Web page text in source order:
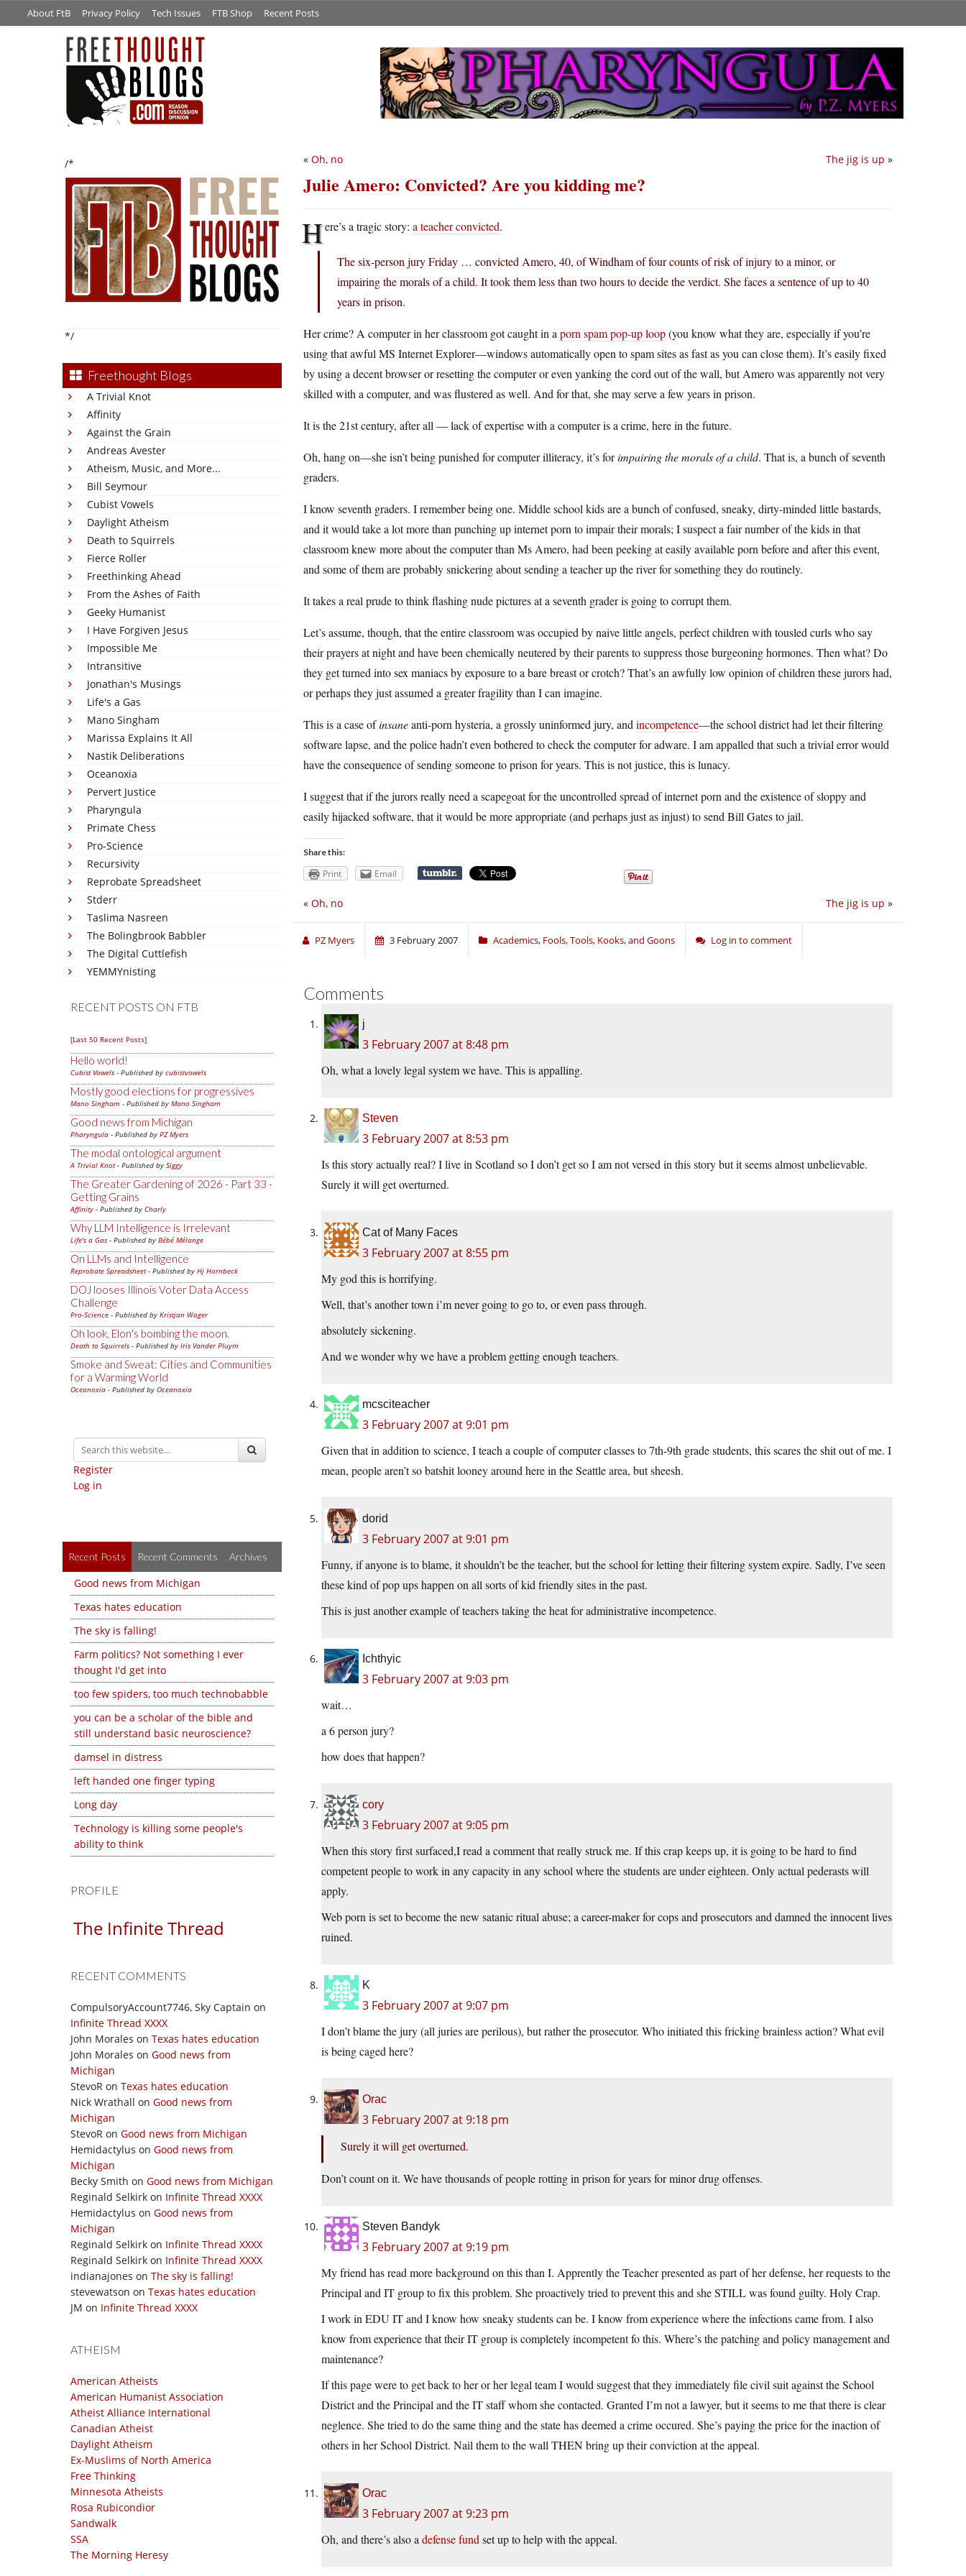
About FtB Privacy Policy Tech Issues FTB Shop Recent Posts
/*
*/
Freethought Blogs
A Trivial Knot
Affinity
Against the Grain
Andreas Avester
Atheism, Music, and More...
Bill Seymour
Cubist Vowels
Daylight Atheism
Death to Squirrels
Fierce Roller
Freethinking Ahead
From the Ashes of Faith
Geeky Humanist
I Have Forgiven Jesus
Impossible Me
Intransitive
Jonathan's Musings
Life's a Gas
Mano Singham
Marissa Explains It All
Nastik Deliberations
Oceanoxia
Pervert Justice
Pharyngula
Primate Chess
Pro-Science
Recursivity
Reprobate Spreadsheet
Stderr
Taslima Nasreen
The Bolingbrook Babbler
The Digital Cuttlefish
YEMMYnisting
RECENT POSTS ON FTB
[Last 50 Recent Posts]
Hello world!
Cubist Vowels - Published by cubistvowels
Mostly good elections for progressives
Mano Singham - Published by Mano Singham
Good news from Michigan
Pharyngula - Published by PZ Myers
The modal ontological argument
A Trivial Knot- Published by Siggy
The Greater Gardening of 2026 - Part 33 -
Getting Grains
Affinity - Published by Charly
Why LLM Intelligence is Irrelevant
Life's a Gas - Published by Bébé Mélange
On LLMs and Intelligence
Reprobate Spreadsheet- Published by Hj Hornbeck
DOJ looses Illinois Voter Data Access
Challenge
Pro-Science - Published by Kristjan Wager
Oh look, Elon's bombing the moon.
Death to Squirrels - Published by Iris Vander Pluym
Smoke and Sweat: Cities and Communities
for a Warming World
Oceanoxia - Published by Oceanoxia
Register
Log in
Recent Posts Recent Comments Archives
Good news from Michigan
Texas hates education
The sky is falling!
Farm politics? Not something I ever
thought I'd get into
too few spiders, too much technobabble
you can be a scholar of the bible and
still understand basic neuroscience?
damsel in distress
left handed one finger typing
Long day
Technology is killing some people's
ability to think
PROFILE
The Infinite Thread
RECENT COMMENTS
CompulsoryAccount7746, Sky Captain on
Infinite Thread XXXX
John Morales on Texas hates education
John Morales on Good news from
Michigan
StevoR on Texas hates education
Nick Wrathall on Good news from
Michigan
StevoR on Good news from Michigan
Hemidactylus on Good news from
Michigan
Becky Smith on Good news from Michigan
Reginald Selkirk on Infinite Thread XXXX
Hemidactylus on Good news from
Michigan
Reginald Selkirk on Infinite Thread XXXX
Reginald Selkirk on Infinite Thread XXXX
indianajones on The sky is falling!
stevewatson on Texas hates education
JM on Infinite Thread XXXX
ATHEISM
American Atheists
American Humanist Association
Atheist Alliance International
Canadian Atheist
Daylight Atheism
Ex-Muslims of North America
Free Thinking
Minnesota Atheists
Rosa Rubicondior
Sandwalk
SSA
The Morning Heresy
The jig is up »
« Oh, no
Julie Amero: Convicted? Are you kidding me?
Here’s a tragic story: a teacher convicted.
The six-person jury Friday … convicted Amero, 40, of Windham of four counts of risk of injury to a minor, or
impairing the morals of a child. It took them less than two hours to decide the verdict. She faces a sentence of up to 40
years in prison.
Her crime? A computer in her classroom got caught in a porn spam pop-up loop(you know what they are, especially if you’re
using that awful MS Internet Explorer—windows automatically open to spam sites as fast as you can close them). It’s easily fixed
by using a decent browser or resetting the computer or even yanking the cord out of the wall, but Amero was apparently not very
skilled with a computer, and was flustered as well. And for that, she may serve a few years in prison.
It is the 21st century, after all — lack of expertise with a computer is a crime, here in the future.
Oh, hang on—she isn’t being punished for computer illiteracy, it’s forimpairing the morals of a child. That is, a bunch of seventh
graders.
I know seventh graders. I remember being one. Middle school kids are a bunch of confused, sneaky, dirty-minded little bastards,
and it would take a lot more than punching up internet porn to impair their morals; I suspect a fair number of the kids in that
classroom knew more about the computer than Ms Amero, had been peeking at easily available porn before and after this event,
and some of them are probably snickering about sending a teacher up the river for something they do routinely.
It takes a real prude to think flashing nude pictures at a seventh grader is going to corrupt them.
Let’s assume, though, that the entire classroom was occupied by naive little angels, perfect children with tousled curls who say
their prayers at night and have been chemically neutered by their parents to suppress those burgeoning hormones. Then what? Do
they get turned into sex maniacs by exposure to a bare breast or crotch? That’s an awfully low opinion of children these jurors had,
or perhaps they just assumed a greater fragility than I can imagine.
This is a case ofinsaneanti-porn hysteria, a grossly uninformed jury, and incompetence—the school district had let their filtering
software lapse, and the police hadn’t even bothered to check the computer for adware. I am appalled that such a trivial error would
have the consequence of sending someone to prison for years. This is not justice, this is lunacy.
I suggest that if the jurors really need a scapegoat for the uncontrolled spread of internet porn and the existence of sloppy and
easily hijacked software, that it would be more appropriate (and perhaps just as injust) to send Bill Gates to jail.
Share this:
Print Email
The jig is up »
« Oh, no
PZ Myers 3 February 2007 Academics, Fools, Tools, Kooks, and Goons Log in to comment
Comments
j
3 February 2007 at 8:48 pm
Oh, what a lovely legal system we have. This is appalling.
Steven
3 February 2007 at 8:53 pm
Is this story actually real? I live in Scotland so I don’t get so I am not versed in this story but it seems almost unbelievable.
Surely it will get overturned.
Cat of Many Faces
3 February 2007 at 8:55 pm
My god this is horrifying.
Well, that’s another town i’m never going to go to, or even pass through.
absolutely sickening.
And we wonder why we have a problem getting enough teachers.
mcsciteacher
3 February 2007 at 9:01 pm
Given that in addition to science, I teach a couple of computer classes to 7th-9th grade students, this scares the shit out of me. I
mean, people aren’t so batshit looney around here in the Seattle area, but sheesh.
dorid
3 February 2007 at 9:01 pm
Funny, if anyone is to blame, it shouldn’t be the teacher, but the school for letting their filtering system expire. Sadly, I’ve seen
these kind of pop ups happen on all sorts of kid friendly sites in the past.
This is just another example of teachers taking the heat for administrative incompetence.
Ichthyic
3 February 2007 at 9:03 pm
wait…
a 6 person jury?
how does that happen?
cory
3 February 2007 at 9:05 pm
When this story first surfaced,I read a comment that really struck me. If this crap keeps up, it is going to be hard to find
competent people to work in any capacity in any school where the students are under eighteen. Only actual pederasts will
apply.
Web porn is set to become the new satanic ritual abuse; a career-maker for cops and prosecutors and damned the innocent lives
ruined.
K
3 February 2007 at 9:07 pm
I don’t blame the jury (all juries are perilous), but rather the prosecutor. Who initiated this fricking brainless action? What evil
is being caged here?
Orac
3 February 2007 at 9:18 pm
Surely it will get overturned.
Don’t count on it. We have thousands of people rotting in prison for years for minor drug offenses.
Steven Bandyk
3 February 2007 at 9:19 pm
My friend has read more background on this than I. Apprently the Teacher presented as part of her defense, her requests to the
Principal and IT group to fix this problem. She proactively tried to prevent this and she STILL was found guilty. Holy Crap.
I work in EDU IT and I know how sneaky students can be. I know from experience where the infections came from. I also
know from experience that their IT group is completely incompetent fo this. Where’s the patching and policy management and
maintenance?
If this page were to get back to her or her legal team I would suggest that they immediately file civil suit against the School
District and the Principal and the IT staff whom she contacted. Granted I’m not a lawyer, but it seems to me that there is clear
neglence. She tried to do the same thing and the state has deemed a crime occured. She’s paying the price for the inaction of
others in her School District. Nail them to the wall THEN bring up their conviction at the appeal.
Orac
3 February 2007 at 9:23 pm
Oh, and there’s also a defense fund set up to help with the appeal.